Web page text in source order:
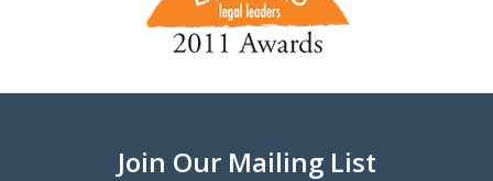
Join Our Mailing List